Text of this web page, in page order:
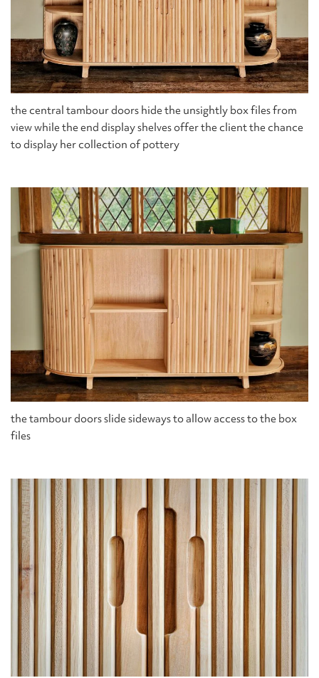
the central tambour doors hide the unsightly box files from
view while the end display shelves offer the client the chance
to display her collection of pottery
the tambour doors slide sideways to allow access to the box
files